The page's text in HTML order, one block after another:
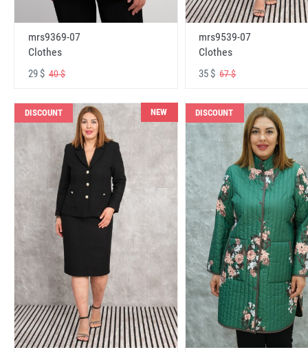
mrs9369-07
Clothes
29 $ 40 $
mrs9539-07
Clothes
35 $67 $
DISCOUNT NEW DISCOUNT